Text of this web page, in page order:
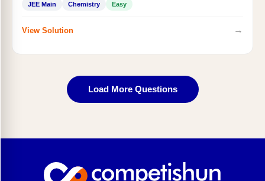
JEE Main Chemistry Easy
View Solution →
Load More Questions